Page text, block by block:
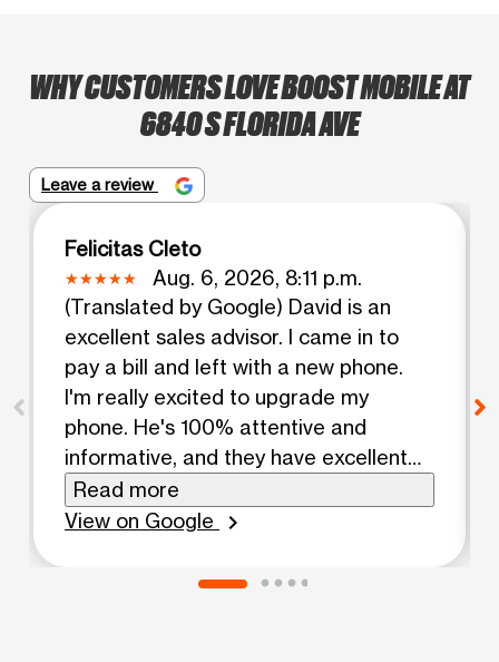
WHY CUSTOMERS LOVE BOOST MOBILE AT
6840 S FLORIDA AVE
Leave a review
Felicitas Cleto
Aug. 6, 2026, 8:11 p.m.
(Translated by Google) David is an
excellent sales advisor. I came in to
pay a bill and left with a new phone.
I'm really excited to upgrade my
phone. He's 100% attentive and
informative, and they have excellent
prices here! (Original) David excelente
asesor de venta vine por un pago de
realmente me animo a cambiar de
Read more
View on Google
chevron_right